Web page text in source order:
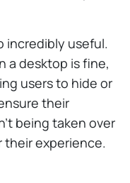
incredibly useful.
a desktop is fine,
users to hide or
their
being taken over
their experience.